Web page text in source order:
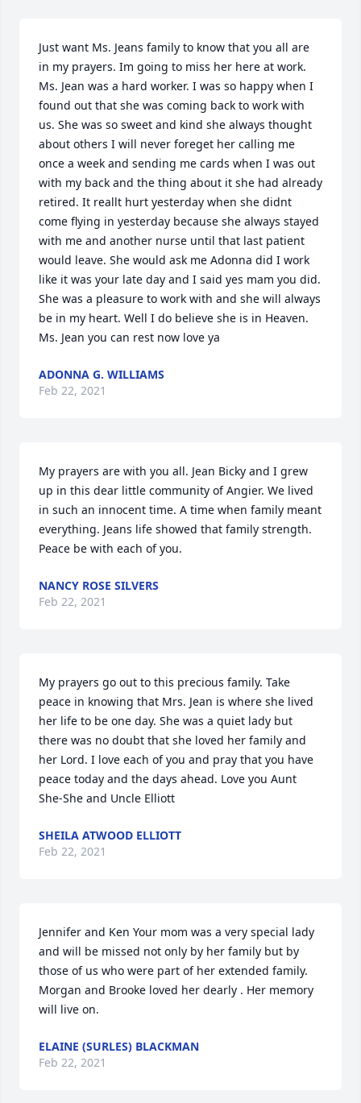
Just want Ms. Jeans family to know that you all are
in my prayers. Im going to miss her here at work.
Ms. Jean was a hard worker. I was so happy when I
found out that she was coming back to work with
us. She was so sweet and kind she always thought
about others I will never foreget her calling me
once a week and sending me cards when I was out
with my back and the thing about it she had already
retired. It reallt hurt yesterday when she didnt
come flying in yesterday because she always stayed
with me and another nurse until that last patient
would leave. She would ask me Adonna did I work
like it was your late day and I said yes mam you did.
She was a pleasure to work with and she will always
be in my heart. Well I do believe she is in Heaven.
Ms. Jean you can rest now love ya
ADONNA G. WILLIAMS
Feb 22, 2021
My prayers are with you all. Jean Bicky and I grew
up in this dear little community of Angier. We lived
in such an innocent time. A time when family meant
everything. Jeans life showed that family strength.
Peace be with each of you.
NANCY ROSE SILVERS
Feb 22, 2021
My prayers go out to this precious family. Take
peace in knowing that Mrs. Jean is where she lived
her life to be one day. She was a quiet lady but
there was no doubt that she loved her family and
her Lord. I love each of you and pray that you have
peace today and the days ahead. Love you Aunt
She-She and Uncle Elliott
SHEILA ATWOOD ELLIOTT
Feb 22, 2021
Jennifer and Ken Your mom was a very special lady
and will be missed not only by her family but by
those of us who were part of her extended family.
Morgan and Brooke loved her dearly . Her memory
will live on.
ELAINE (SURLES) BLACKMAN
Feb 22, 2021